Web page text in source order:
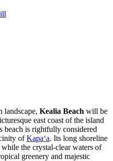
landscape, Kealia Beach will be
east coast of the island
beach is rightfully considered
ofKapaʻa. Its long shoreline
while the crystal-clear waters of
greenery and majestic